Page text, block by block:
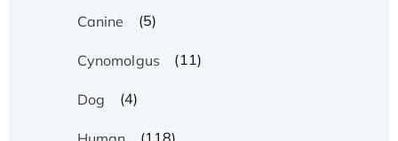
Canine
(5)
Cynomolgus (11)
Dog (4)